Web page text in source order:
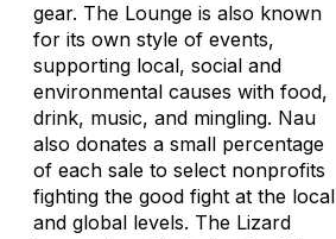
gear. The Lounge is also known
for its own style of events,
supporting local, social and
environmental causes with food,
drink, music, and mingling. Nau
also donates a small percentage
of each sale to select nonprofits
fighting the good fight at the local
and global levels. The Lizard